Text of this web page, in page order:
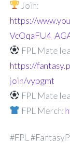
Join:
https://
FPL Mate
https://
join/vypgmt
FPL Mate
FPL Merch:
#FPL